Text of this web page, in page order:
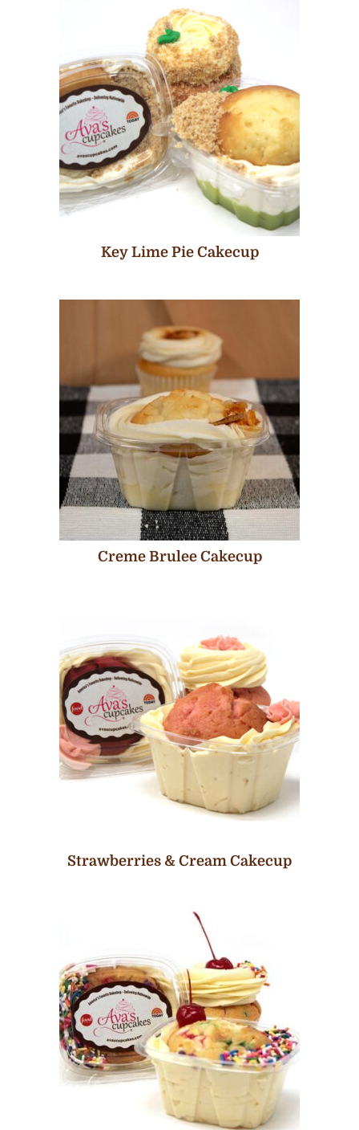
Key Lime Pie Cakecup
Creme Brulee Cakecup
Strawberries & Cream Cakecup